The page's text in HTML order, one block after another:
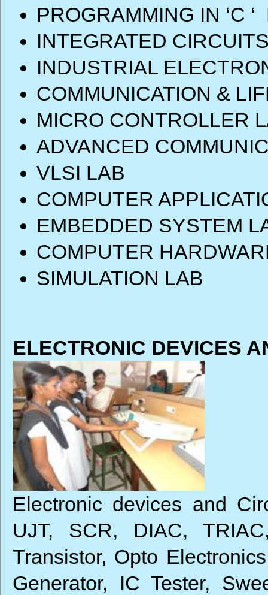
PROGRAMMING IN ‘C ‘
INTEGRATED
INDUSTRIAL
COMMUNICATION &
MICRO CONTROLLER
ADVANCED
VLSI LAB
COMPUTER
EMBEDDED SYSTEM
COMPUTER
SIMULATION LAB
ELECTRONIC DEVICES
Electronic devices and
UJT, SCR, DIAC,
Transistor, Opto
Generator, IC Tester,